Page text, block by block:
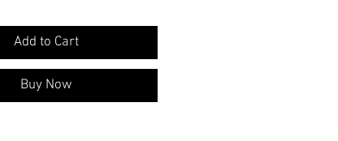
Add to Cart
Buy Now